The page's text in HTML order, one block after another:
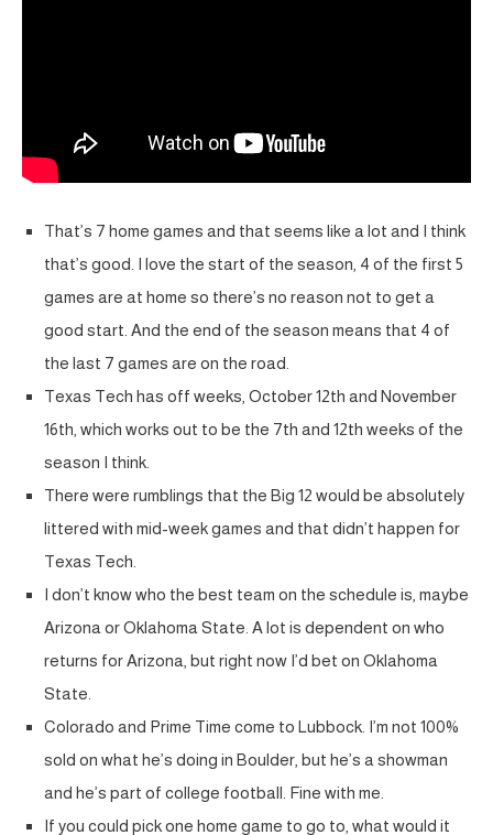
That’s 7 home games and that seems like a lot and I think
that’s good. I love the start of the season, 4 of the first 5
games are at home so there’s no reason not to get a
good start. And the end of the season means that 4 of
the last 7 games are on the road.
Texas Tech has off weeks, October 12th and November
16th, which works out to be the 7th and 12th weeks of the
season I think.
There were rumblings that the Big 12 would be absolutely
littered with mid-week games and that didn’t happen for
Texas Tech.
I don’t know who the best team on the schedule is, maybe
Arizona or Oklahoma State. A lot is dependent on who
returns for Arizona, but right now I’d bet on Oklahoma
State.
Colorado and Prime Time come to Lubbock. I’m not 100%
sold on what he’s doing in Boulder, but he’s a showman
and he’s part of college football. Fine with me.
If you could pick one home game to go to, what would it